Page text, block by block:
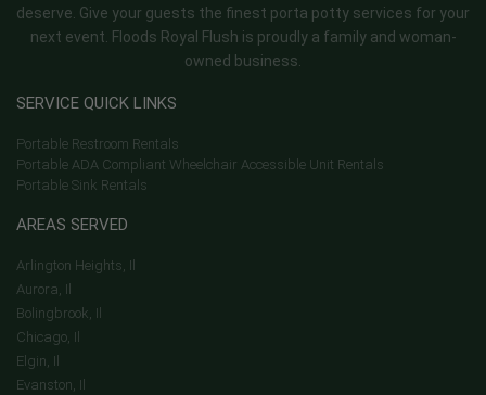
deserve. Give your guests the finest porta potty services for your
next event. Floods Royal Flush is proudly a family and woman-
owned business.
SERVICE QUICK LINKS
Portable Restroom Rentals
Portable ADA Compliant Wheelchair Accessible Unit Rentals
Portable Sink Rentals
AREAS SERVED
Arlington Heights, Il
Aurora, Il
Bolingbrook, Il
Chicago, Il
Elgin, Il
Evanston, Il